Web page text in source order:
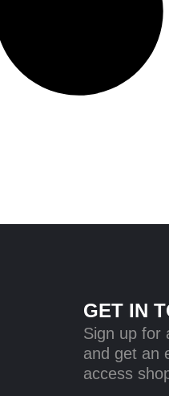
GET IN
Sign up for
and get an
access